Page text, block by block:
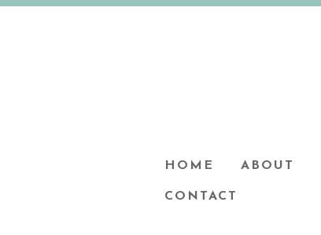
HOME ABOUT
CONTACT